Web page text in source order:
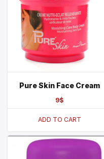
Pure Skin Face Cream
9$
ADD TO CART